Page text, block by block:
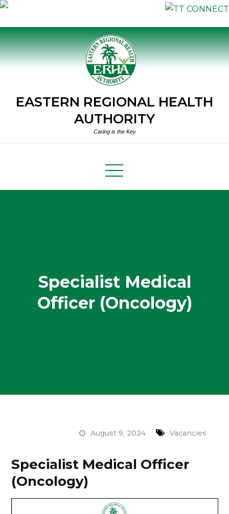
Skip
to
content
EASTERN REGIONAL HEALTH
AUTHORITY
Caring is the Key
Specialist Medical
Officer (Oncology)
August 9, 2024 Vacancies
Specialist Medical Officer
(Oncology)